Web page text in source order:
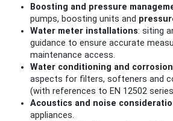
Boosting and pressure
pumps, boosting units and
Water meter installations: siting
guidance to ensure accurate
maintenance access.
Water conditioning and
aspects for filters, softeners and
(with references to EN 12502
Acoustics and noise
appliances.